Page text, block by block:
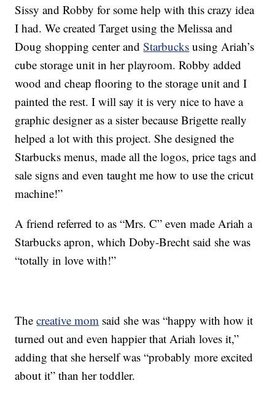
Sissy and Robby for some help with this crazy idea
I had. We created Target using the Melissa and
Doug shopping center andStarbucks using Ariah’s
cube storage unit in her playroom. Robby added
wood and cheap flooring to the storage unit and I
painted the rest. I will say it is very nice to have a
graphic designer as a sister because Brigette really
helped a lot with this project. She designed the
Starbucks menus, made all the logos, price tags and
sale signs and even taught me how to use the cricut
machine!”
A friend referred to as “Mrs. C” even made Ariah a
Starbucks apron, which Doby-Brecht said she was
“totally in love with!”
Thecreative mom said she was “happy with how it
turned out and even happier that Ariah loves it,”
adding that she herself was “probably more excited
about it” than her toddler.